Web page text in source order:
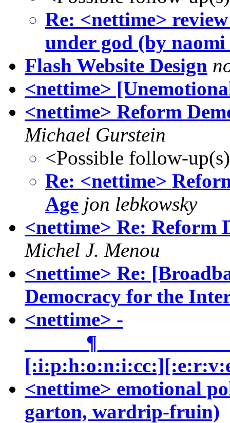
Re: <nettime>
under god (by
Flash Website Design
<nettime>
<nettime> Reform
Michael Gurstein
<Possible follow-
Re: <nettime>
Age jon lebkowsky
<nettime> Re: Reform
Michel J. Menou
<nettime> Re:
Democracy for the
<nettime> -
<nettime> emotional
garton, wardrip-fruin)